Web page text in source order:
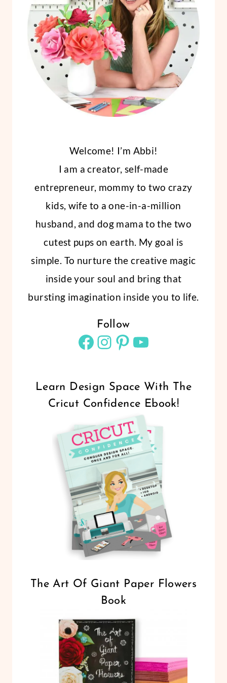
Welcome! I’m Abbi!
I am a creator, self-made
entrepreneur, mommy to two crazy
kids, wife to a one-in-a-million
husband, and dog mama to the two
cutest pups on earth. My goal is
simple. To nurture the creative magic
inside your soul and bring that
bursting imagination inside you to life.
Follow
Facebook
Instagram
Pinterest
YouTube
Learn Design Space With The
Cricut Confidence Ebook!
The Art Of Giant Paper Flowers
Book